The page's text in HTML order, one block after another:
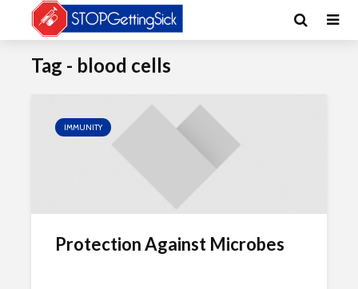
Tag - blood cells
IMMUNITY
Protection Against Microbes